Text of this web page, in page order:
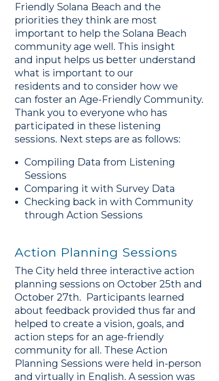
Friendly Solana Beach and the
priorities they think are most
important to help the Solana Beach
community age well. This insight
and input helps us better understand
what is important to our
residents and to consider how we
can foster an Age-Friendly Community.
Thank you to everyone who has
participated in these listening
sessions. Next steps are as follows:
Compiling Data from Listening
Sessions
Comparing it with Survey Data
Checking back in with Community
through Action Sessions
Action Planning Sessions
The City held three interactive action
planning sessions on October 25th and
October 27th. Participants learned
about feedback provided thus far and
helped to create a vision, goals, and
action steps for an age-friendly
community for all. These Action
Planning Sessions were held in-person
and virtually in English. A session was